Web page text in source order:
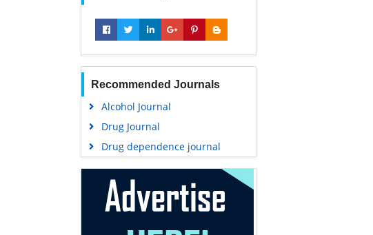
Recommended Journals
Alcohol Journal
Drug Journal
Drug dependence journal